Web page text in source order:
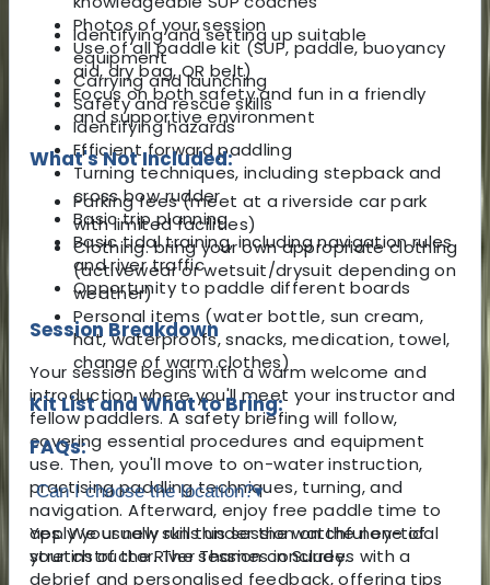
Identifying and setting up suitable
equipment
Carrying and launching
Safety and rescue skills
Identifying hazards
Efficient forward paddling
Turning techniques, including stepback and
cross bow rudder
Basic trip planning
Basic tidal training, including navigation rules
and river traffic
Opportunity to paddle different boards
Session Breakdown
Your session begins with a warm welcome and
introduction where you'll meet your instructor and
fellow paddlers. A safety briefing will follow,
covering essential procedures and equipment
use. Then, you'll move to on-water instruction,
practising paddling techniques, turning, and
navigation. Afterward, enjoy free paddle time to
apply your new skills under the watchful eye of
your instructor. The session concludes with a
debrief and personalised feedback, offering tips
Photos of your session
Use of all paddle kit (SUP, paddle, buoyancy
aid, dry bag, QR belt)
Focus on both safety and fun in a friendly
and supportive environment
What's Not Included:
Parking fees (meet at a riverside car park
with limited facilities)
Clothing: bring your own appropriate clothing
(activewear or wetsuit/drysuit depending on
weather)
Personal items (water bottle, sun cream,
hat, waterproofs, snacks, medication, towel,
change of warm clothes)
Kit List and What to Bring:
FAQs:
Can I choose the location?▾
Yes. We usually run this session on the non-tidal
stretch of the River Thames in Surrey.